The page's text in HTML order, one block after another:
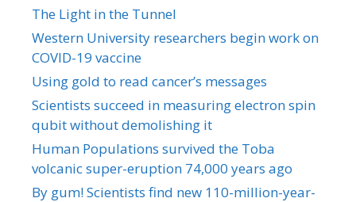
The Light in the Tunnel
Western University researchers begin work on
COVID-19 vaccine
Using gold to read cancer’s messages
Scientists succeed in measuring electron spin
qubit without demolishing it
Human Populations survived the Toba
volcanic super-eruption 74,000 years ago
By gum! Scientists find new 110-million-year-